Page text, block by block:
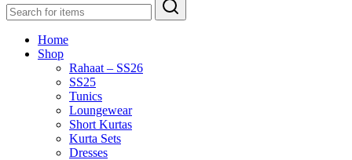
Home
Shop
Rahaat – SS26
SS25
Tunics
Loungewear
Short Kurtas
Kurta Sets
Dresses